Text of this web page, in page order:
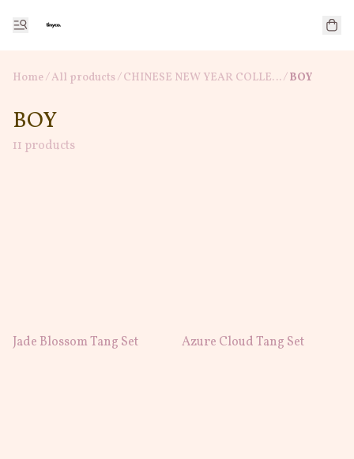
Home/All products/ CHINESE NEW YEAR COLLECTION/ BOY
BOY
11 products
Jade Blossom Tang Set Azure Cloud Tang Set